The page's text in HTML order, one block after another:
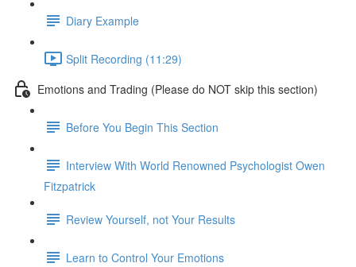
Diary Example
Split Recording (11:29)
Emotions and Trading (Please do NOT skip this section)
Before You Begin This Section
Interview With World Renowned Psychologist Owen
Fitzpatrick
Review Yourself, not Your Results
Learn to Control Your Emotions